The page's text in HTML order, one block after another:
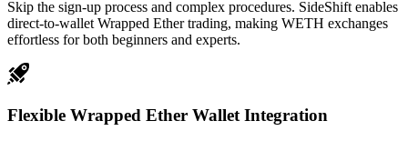
Skip the sign-up process and complex procedures. SideShift enables
direct-to-wallet Wrapped Ether trading, making WETH exchanges
effortless for both beginners and experts.
Flexible Wrapped Ether Wallet Integration